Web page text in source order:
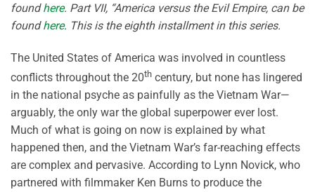
foundhere. Part VII, “America versus the Evil Empire, can be
foundhere. This is the eighth installment in this series.
The United States of America was involved in countless
conflicts throughout the 20th century, but none has lingered
in the national psyche as painfully as the Vietnam War—
arguably, the only war the global superpower ever lost.
Much of what is going on now is explained by what
happened then, and the Vietnam War’s far-reaching effects
are complex and pervasive. According to Lynn Novick, who
partnered with filmmaker Ken Burns to produce the